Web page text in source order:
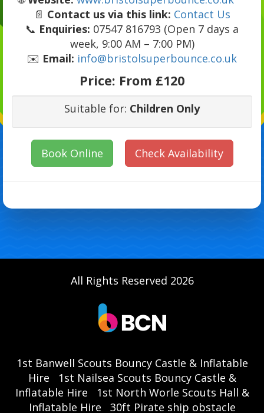
📄 Contact us via this link: Contact Us
📞 Enquiries: 07547 816793 (Open 7 days a
week, 9:00 AM – 7:00 PM)
✉️ Email: info@bristolsuperbounce.co.uk
Price: From £120
Suitable for: Children Only
Book Online Check Availability
All Rights Reserved 2026
1st Banwell Scouts Bouncy Castle & Inflatable
Hire
1st Nailsea Scouts Bouncy Castle &
Inflatable Hire
1st North Worle Scouts Hall &
Inflatable Hire
30ft Pirate ship obstacle